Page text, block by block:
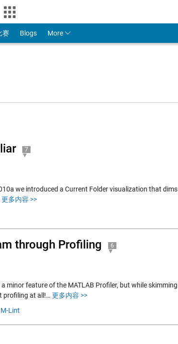
Account
赛 Blogs More
7
we introduced a Current Folder visualization that
更多内容 >>
through Profiling 6
minor feature of the MATLAB Profiler, but while
profiling at all!… 更多内容 >>
M-Lint